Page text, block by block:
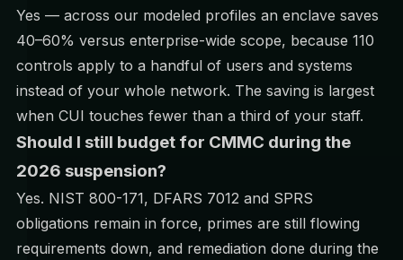
Yes — across our modeled profiles an enclave saves
40–60% versus enterprise-wide scope, because 110
controls apply to a handful of users and systems
instead of your whole network. The saving is largest
when CUI touches fewer than a third of your staff.
Should I still budget for CMMC during the
2026 suspension?
Yes. NIST 800-171, DFARS 7012 and SPRS
obligations remain in force, primes are still flowing
requirements down, and remediation done during the